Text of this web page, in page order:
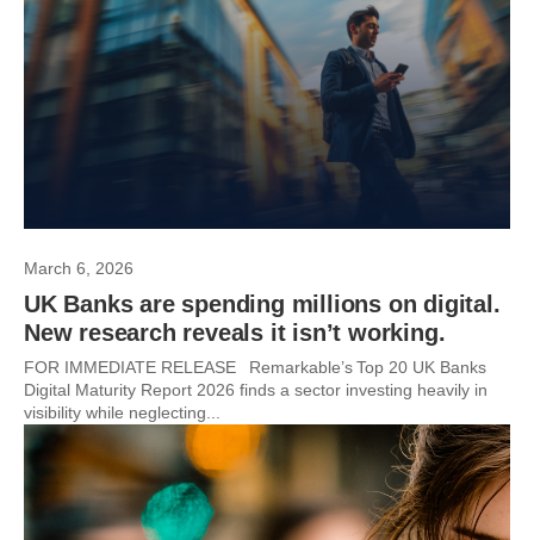
March 6, 2026
UK Banks are spending millions on digital.
New research reveals it isn’t working.
FOR IMMEDIATE RELEASE Remarkable’s Top 20 UK Banks
Digital Maturity Report 2026 finds a sector investing heavily in
visibility while neglecting...